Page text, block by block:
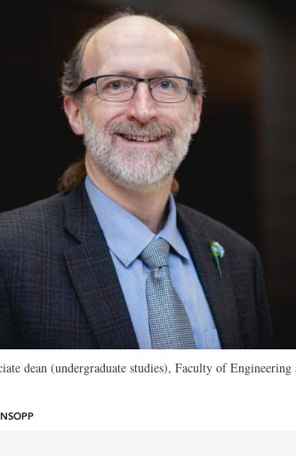
dean (undergraduate studies), Faculty of